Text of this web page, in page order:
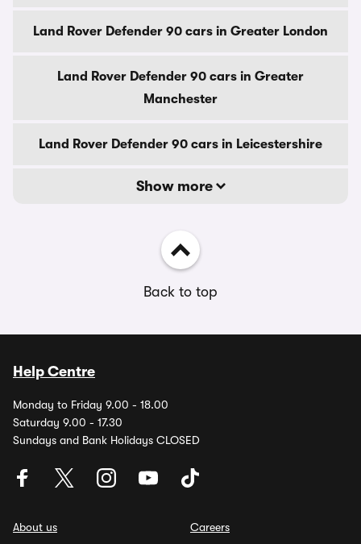
Land Rover Defender 90 cars in Greater London
Land Rover Defender 90 cars in Greater
Manchester
Land Rover Defender 90 cars in Leicestershire
Show more
Back to top
Help Centre
Monday to Friday 9.00 - 18.00
Saturday 9.00 - 17.30
Sundays and Bank Holidays CLOSED
About us
Careers